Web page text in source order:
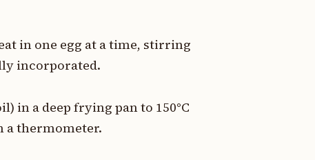
in one egg at a time, stirring
incorporated.
in a deep frying pan to 150°C
a thermometer.